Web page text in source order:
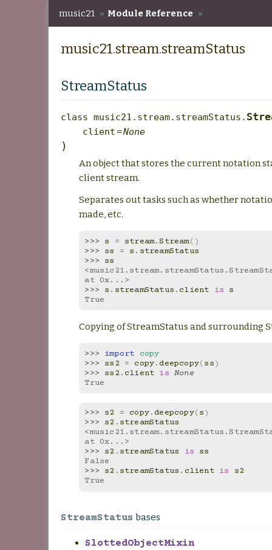
music21 » Module Reference »
music21.stream.streamStatus
StreamStatus
class music21.stream.streamStatus.
client=None
)
An object that stores the current notation
client stream.
Separates out tasks such as whether
made, etc.
>>> s = stream.Stream()
>>> ss = s . streamStatus
>>> ss
at 0x...>
>>> s . streamStatus . client is
s
True
Copying of StreamStatus and surrounding
>>> import
copy
>>> ss2 = copy. deepcopy(ss)
>>> ss2 . client is None
True
>>> s2 = copy. deepcopy(s)
>>> s2 . streamStatus
at 0x...>
>>> s2 . streamStatus is
ss
False
>>> s2 . streamStatus . client is
s2
True
StreamStatus bases
SlottedObjectMixin